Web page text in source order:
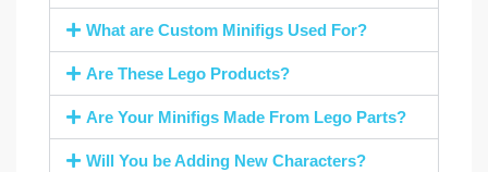
What are Custom Minifigs Used For?
Are These Lego Products?
Are Your Minifigs Made From Lego Parts?
Will You be Adding New Characters?